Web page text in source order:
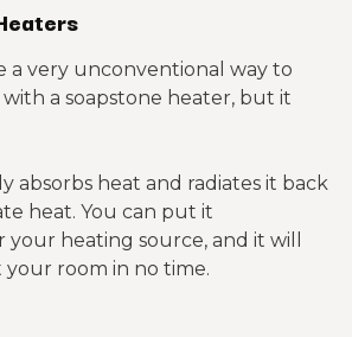
a very unconventional way to
a soapstone heater, but it
absorbs heat and radiates it back
heat. You can put it
your heating source, and it will
room in no time.